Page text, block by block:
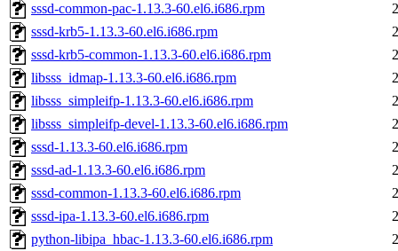
sssd-common-pac-1.13.3-60.el6.i686.rpm
sssd-krb5-1.13.3-60.el6.i686.rpm
sssd-krb5-common-1.13.3-60.el6.i686.rpm
libsss_idmap-1.13.3-60.el6.i686.rpm
libsss_simpleifp-1.13.3-60.el6.i686.rpm
libsss_simpleifp-devel-1.13.3-60.el6.i686.rpm
sssd-1.13.3-60.el6.i686.rpm
sssd-ad-1.13.3-60.el6.i686.rpm
sssd-common-1.13.3-60.el6.i686.rpm
sssd-ipa-1.13.3-60.el6.i686.rpm
python-libipa_hbac-1.13.3-60.el6.i686.rpm